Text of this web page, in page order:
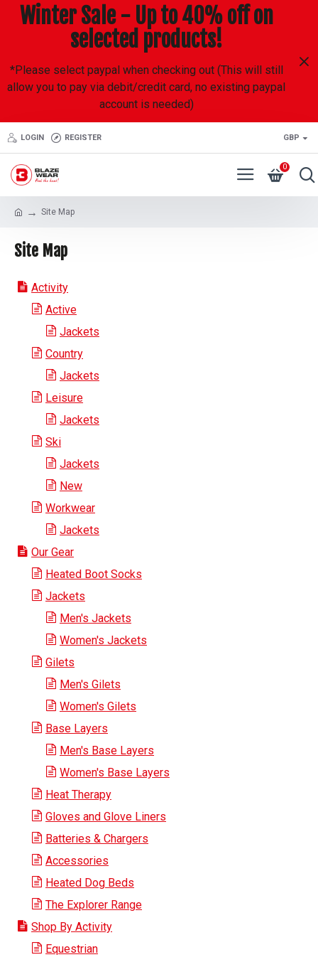
Winter Sale - Up to 40% off on
selected products!
*Please select paypal when checking out (This will still
allow you to pay via debit/credit card, no existing paypal
account is needed)
LOGIN REGISTER GBP
0
Site Map
Site Map
Activity
Active
Jackets
Country
Jackets
Leisure
Jackets
Ski
Jackets
New
Workwear
Jackets
Our Gear
Heated Boot Socks
Jackets
Men's Jackets
Women's Jackets
Gilets
Men's Gilets
Women's Gilets
Base Layers
Men's Base Layers
Women's Base Layers
Heat Therapy
Gloves and Glove Liners
Batteries & Chargers
Accessories
Heated Dog Beds
The Explorer Range
Shop By Activity
Equestrian